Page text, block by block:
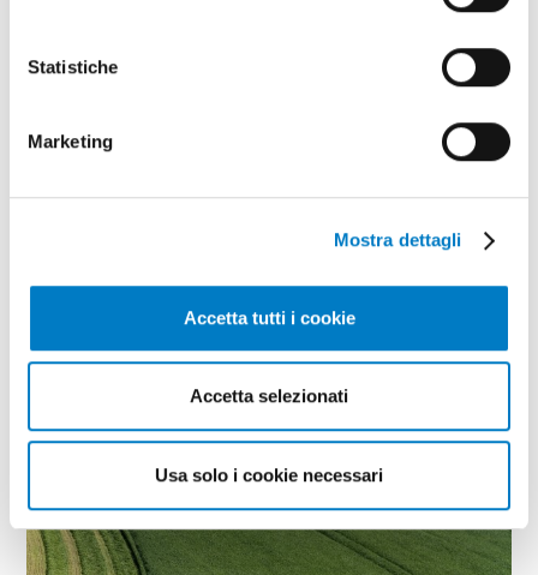
Statistiche
Marketing
Mostra dettagli
Accetta tutti i cookie
Accetta selezionati
Usa solo i cookie necessari
CLOSE UP
The geopolitical crisis boosts North
African markets